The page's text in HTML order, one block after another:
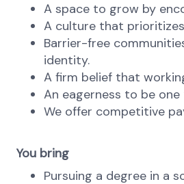
A space to grow by
A culture that
Barrier-free
identity.
A firm belief that
An eagerness to be
We offer competitive
You bring
Pursuing a degree in a